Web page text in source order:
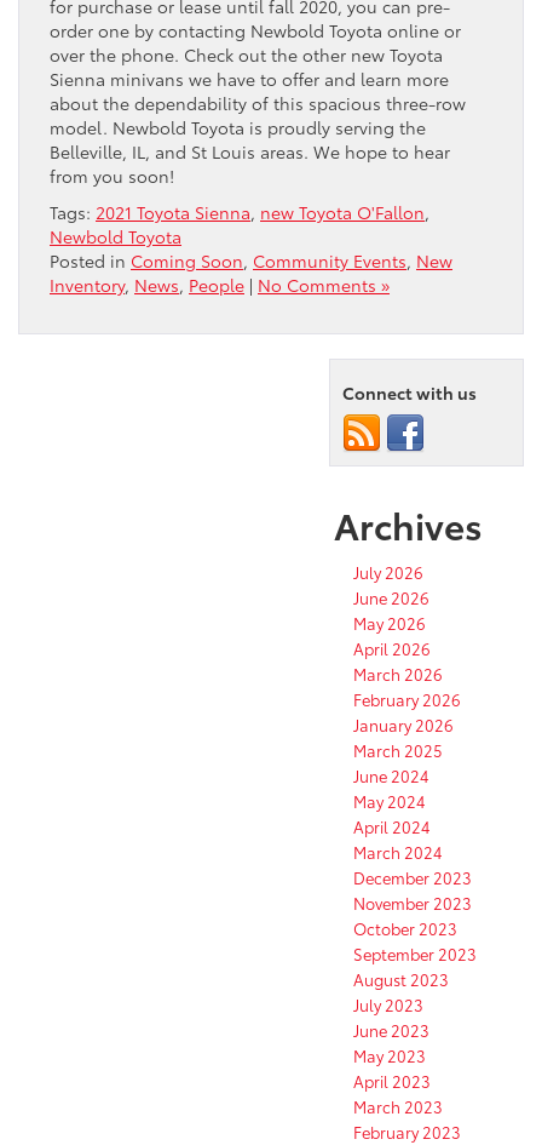
for purchase or lease until fall 2020, you can pre-
order one by contacting Newbold Toyota online or
over the phone. Check out the other new Toyota
Sienna minivans we have to offer and learn more
about the dependability of this spacious three-row
model. Newbold Toyota is proudly serving the
Belleville, IL, and St Louis areas. We hope to hear
from you soon!
Tags: 2021 Toyota Sienna, new Toyota O'Fallon,
Newbold Toyota
Posted in Coming Soon, Community Events, New
Inventory, News, People | No Comments »
Connect with us
Archives
July 2026
June 2026
May 2026
April 2026
March 2026
February 2026
January 2026
March 2025
June 2024
May 2024
April 2024
March 2024
December 2023
November 2023
October 2023
September 2023
August 2023
July 2023
June 2023
May 2023
April 2023
March 2023
February 2023